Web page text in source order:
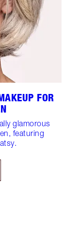
FOR
glamorous
featuring